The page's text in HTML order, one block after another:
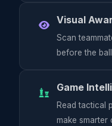
Visual
Scan
before the
Game
Read tactical
make smarter